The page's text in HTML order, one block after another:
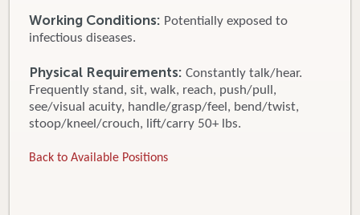
Working Conditions: Potentially exposed to
infectious diseases.
Physical Requirements: Constantly talk/hear.
Frequently stand, sit, walk, reach, push/pull,
see/visual acuity, handle/grasp/feel, bend/twist,
stoop/kneel/crouch, lift/carry 50+ lbs.
Back to Available Positions